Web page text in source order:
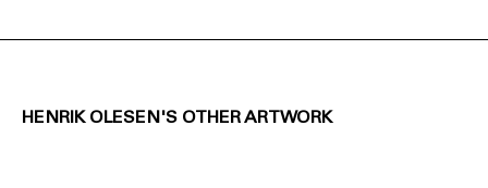
HENRIK OLESEN'S OTHER ARTWORK